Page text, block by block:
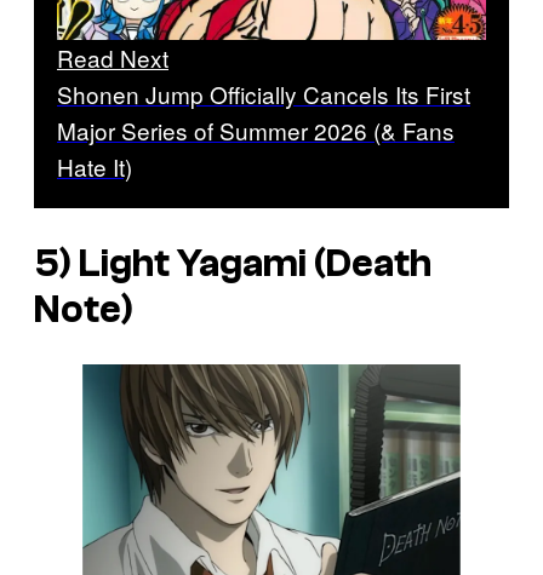
Read Next
Shonen Jump Officially Cancels Its First
Major Series of Summer 2026 (& Fans
Hate It)
5) Light Yagami (Death
Note)